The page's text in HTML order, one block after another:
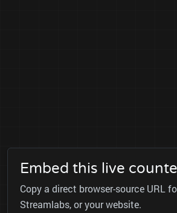
Embed this live
Copy a direct browser-source URL
Streamlabs, or your website.